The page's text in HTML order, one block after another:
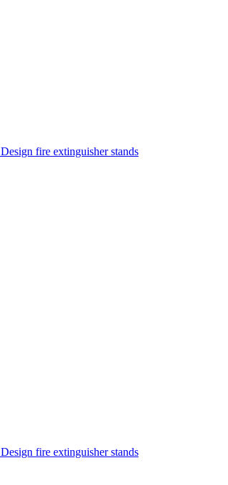
Design fire extinguisher stands
Design fire extinguisher stands